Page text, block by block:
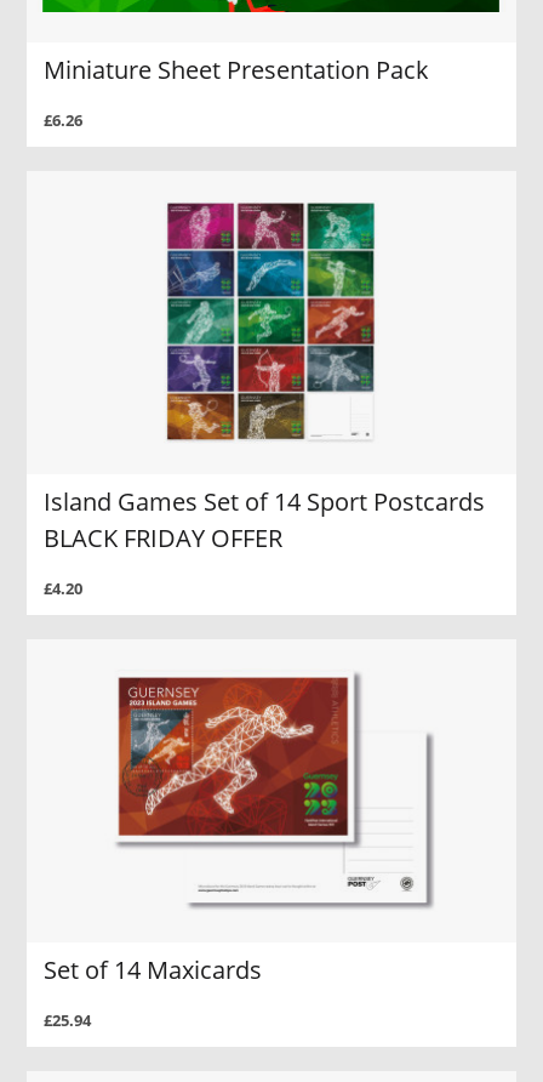
Miniature Sheet Presentation Pack
£6.26
Island Games Set of 14 Sport Postcards
BLACK FRIDAY OFFER
£4.20
Set of 14 Maxicards
£25.94